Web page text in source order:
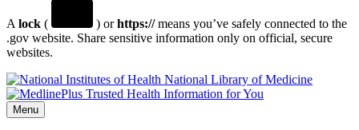
A lock ( ) orhttps://means you’ve safely connected to the
.gov website. Share sensitive information only on official, secure
websites.
National Library of Medicine
Menu